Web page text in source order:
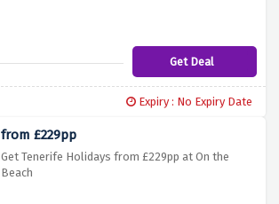
Get Deal
Expiry : No Expiry Date
from £229pp
Get Tenerife Holidays from £229pp at On the
Beach